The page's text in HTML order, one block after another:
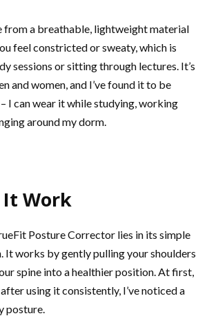
from a breathable, lightweight material
feel constricted or sweaty, which is
sessions or sitting through lectures. It’s
and women, and I’ve found it to be
I can wear it while studying, working
around my dorm.
It Work
Posture Corrector lies in its simple
It works by gently pulling your shoulders
spine into a healthier position. At first,
using it consistently, I’ve noticed a
posture.